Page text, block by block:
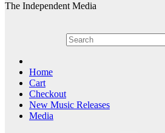
The Independent Media
Home
Cart
Checkout
New Music Releases
Media